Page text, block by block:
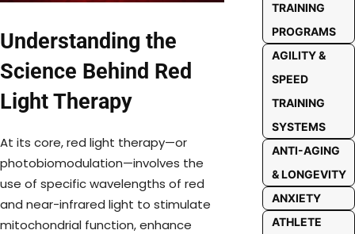
Understanding the
Science Behind Red
Light Therapy
At its core, red light therapy—or
photobiomodulation—involves the
use of specific wavelengths of red
and near-infrared light to stimulate
mitochondrial function, enhance
TRAINING
PROGRAMS
AGILITY &
SPEED
TRAINING
SYSTEMS
ANTI-AGING
& LONGEVITY
ANXIETY
ATHLETE